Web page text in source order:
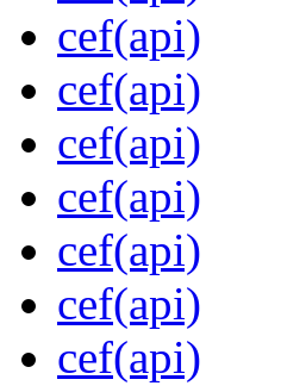
cef(api)
cef(api)
cef(api)
cef(api)
cef(api)
cef(api)
cef(api)